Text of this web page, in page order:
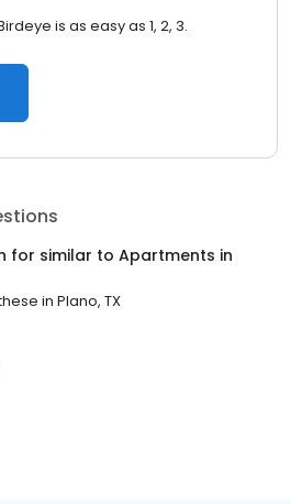
is as easy as 1, 2, 3.
for similar to Apartments in
in Plano, TX